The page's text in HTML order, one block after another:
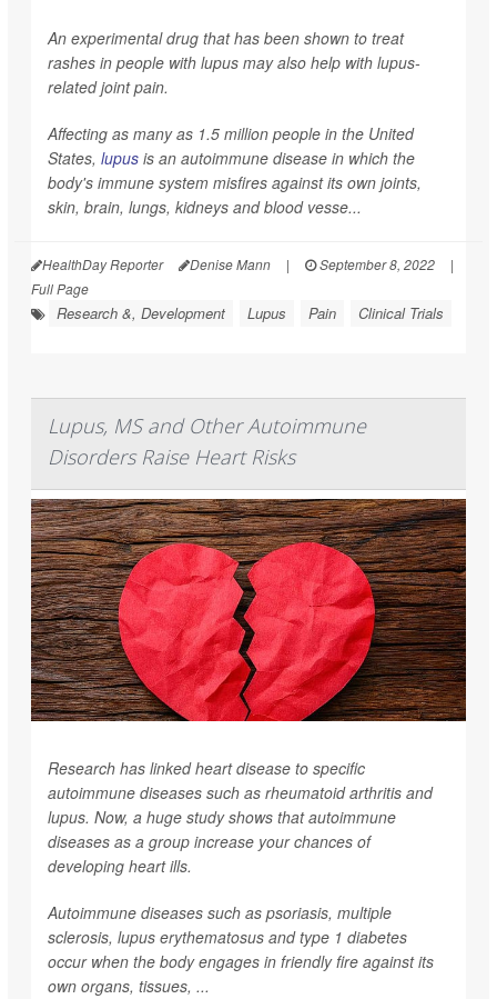
An experimental drug that has been shown to treat
rashes in people with lupus may also help with lupus-
related joint pain.
Affecting as many as 1.5 million people in the United
States, lupus is an autoimmune disease in which the
body's immune system misfires against its own joints,
skin, brain, lungs, kidneys and blood vesse...
HealthDay Reporter Denise Mann | September 8, 2022
|
Full Page
Research &, Development Lupus Pain Clinical Trials
Lupus, MS and Other Autoimmune
Disorders Raise Heart Risks
Research has linked heart disease to specific
autoimmune diseases such as rheumatoid arthritis and
lupus. Now, a huge study shows that autoimmune
diseases as a group increase your chances of
developing heart ills.
Autoimmune diseases such as psoriasis, multiple
sclerosis, lupus erythematosus and type 1 diabetes
occur when the body engages in friendly fire against its
own organs, tissues, ...